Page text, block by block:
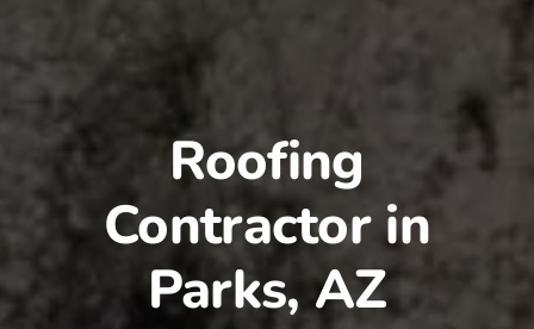
Roofing
Contractor in
Parks, AZ